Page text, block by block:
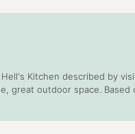
Kitchen described by
great outdoor space. Based